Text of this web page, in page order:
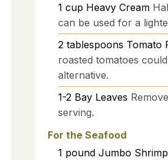
1 cup Heavy Cream
can be used for a
2 tablespoons Tomato
roasted tomatoes
alternative.
1-2 Bay Leaves
serving.
For the Seafood
1 pound Jumbo Shrimp